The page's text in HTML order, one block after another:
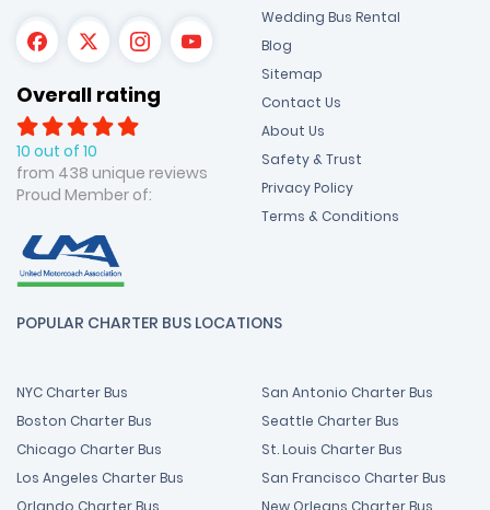
Overall rating
10 out of 10
from 438 unique reviews
Proud Member of:
Wedding Bus Rental
Blog
Sitemap
Contact Us
About Us
Safety & Trust
Privacy Policy
Terms & Conditions
POPULAR CHARTER BUS LOCATIONS
NYC Charter Bus
Boston Charter Bus
Chicago Charter Bus
Los Angeles Charter Bus
Orlando Charter Bus
San Antonio Charter Bus
Seattle Charter Bus
St. Louis Charter Bus
San Francisco Charter Bus
New Orleans Charter Bus